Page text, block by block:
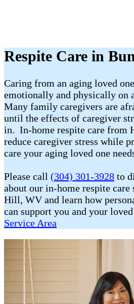
Respite Care in
Caring from an aging loved
emotionally and physically on
Many family caregivers are
until the effects of caregiver
in. In-home respite care from
reduce caregiver stress while
care your aging loved one
Please call (304) 301-3928 to
about our in-home respite
Hill, WV and learn how
can support you and your
Service Area